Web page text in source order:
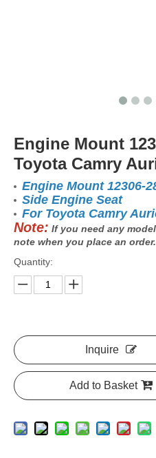
Engine Mount
Toyota Camry
Engine Mount 12306-
Side Engine Seat
For Toyota Camry
Note: If you need any
note when you place an
Quantity:
Inquire
Add to Basket